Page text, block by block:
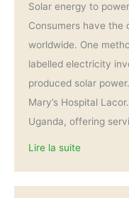
Solar energy to
Consumers have the
worldwide. One
labelled electricity
produced solar
Mary’s Hospital
Uganda, offering
Lire la suite